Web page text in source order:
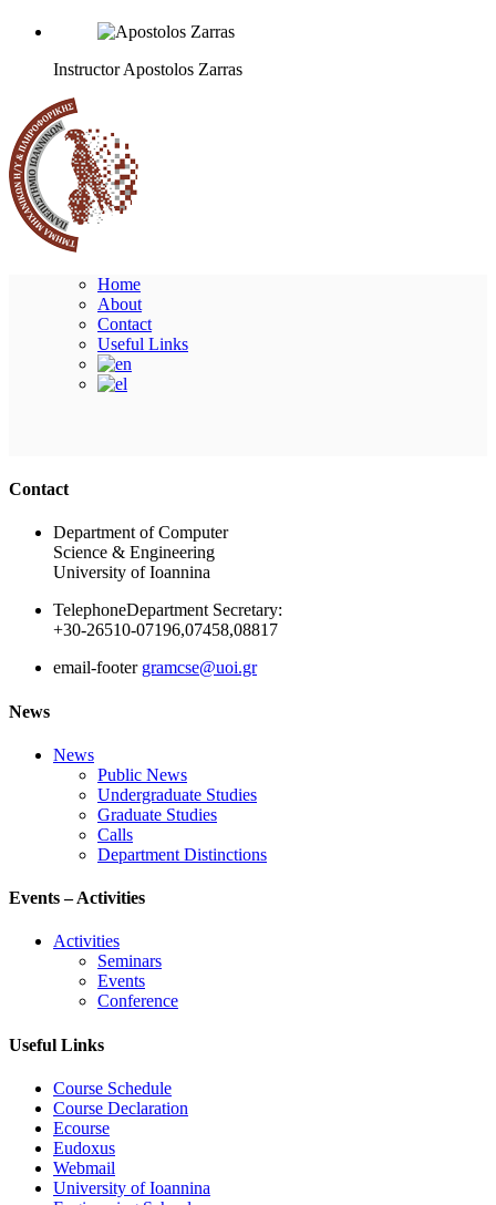
Instructor Apostolos Zarras
Home
About
Contact
Useful Links
Contact
Department of Computer
Science & Engineering
University of Ioannina
TelephoneDepartment Secretary:
+30-26510-07196,07458,08817
email-footer gramcse@uoi.gr
News
News
Public News
Undergraduate Studies
Graduate Studies
Calls
Department Distinctions
Events – Activities
Activities
Seminars
Events
Conference
Useful Links
Course Schedule
Course Declaration
Ecourse
Eudoxus
Webmail
University of Ioannina